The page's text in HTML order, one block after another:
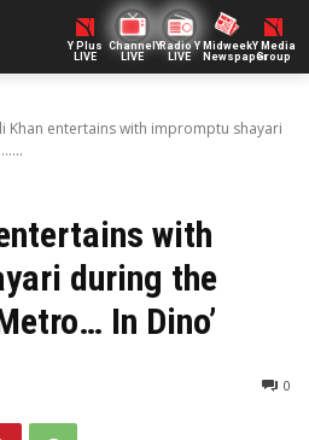
Y Plus
LIVE
ChannelY
LIVE
Radio Y
LIVE
Midweek
Newspaper
Y Media
Group
Khan entertains with impromptu shayari
with
during the
In Dino’
0